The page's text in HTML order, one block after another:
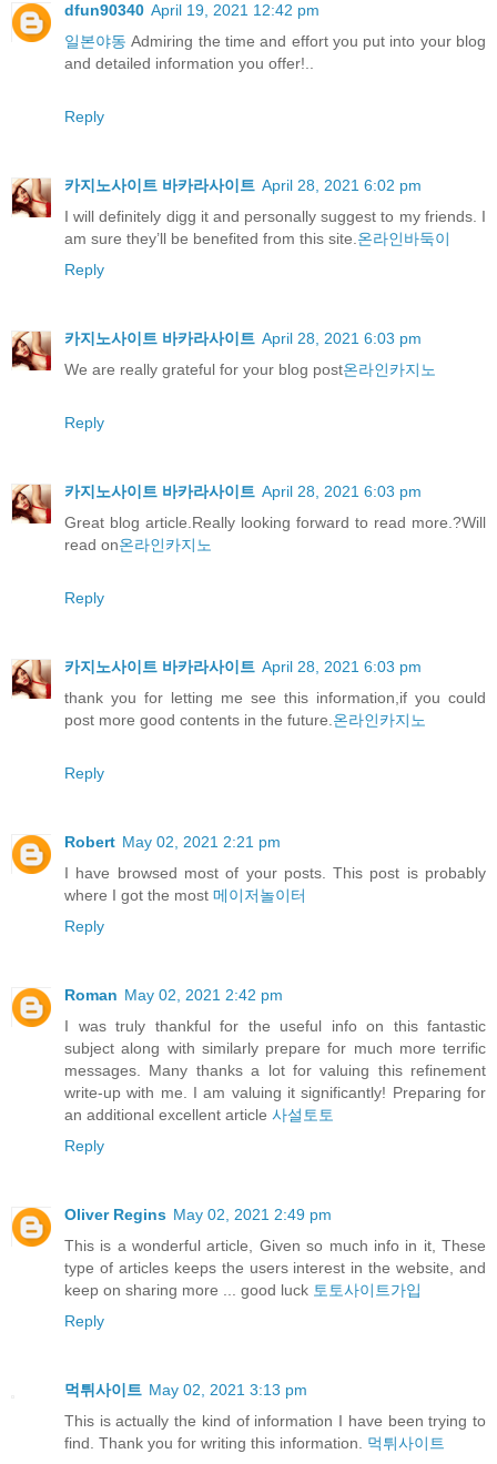
dfun90340 April 19, 2021 12:42 pm
일본야동 Admiring the time and effort you put into your blog
and detailed information you offer!..
Reply
카지노사이트 바카라사이트 April 28, 2021 6:02 pm
I will definitely digg it and personally suggest to my friends. I
am sure they’ll be benefited from this site.온라인바둑이
Reply
카지노사이트 바카라사이트 April 28, 2021 6:03 pm
We are really grateful for your blog post온라인카지노
Reply
카지노사이트 바카라사이트 April 28, 2021 6:03 pm
Great blog article.Really looking forward to read more.?Will
read on온라인카지노
Reply
카지노사이트 바카라사이트 April 28, 2021 6:03 pm
thank you for letting me see this information,if you could
post more good contents in the future.온라인카지노
Reply
Robert May 02, 2021 2:21 pm
I have browsed most of your posts. This post is probably
where I got the most 메이저놀이터
Reply
Roman May 02, 2021 2:42 pm
I was truly thankful for the useful info on this fantastic
subject along with similarly prepare for much more terrific
messages. Many thanks a lot for valuing this refinement
write-up with me. I am valuing it significantly! Preparing for
an additional excellent article 사설토토
Reply
Oliver Regins May 02, 2021 2:49 pm
This is a wonderful article, Given so much info in it, These
type of articles keeps the users interest in the website, and
keep on sharing more ... good luck 토토사이트가입
Reply
먹튀사이트 May 02, 2021 3:13 pm
This is actually the kind of information I have been trying to
find. Thank you for writing this information. 먹튀사이트